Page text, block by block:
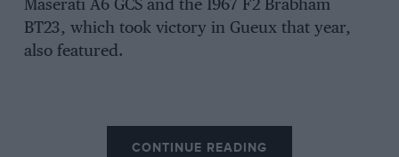
Maserati A6 GCS and the 1967 F2 Brabham
BT23, which took victory in Gueux that year,
also featured.
CONTINUE READING